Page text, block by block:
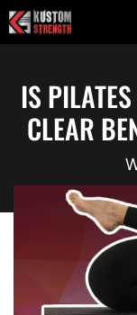
Skip
to
IS
CLEAR